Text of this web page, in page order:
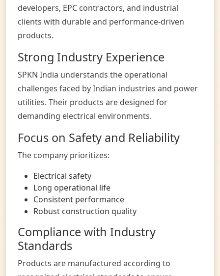
developers, EPC contractors, and industrial
clients with durable and performance-driven
products.
Strong Industry Experience
SPKN India understands the operational
challenges faced by Indian industries and power
utilities. Their products are designed for
demanding electrical environments.
Focus on Safety and Reliability
The company prioritizes:
Electrical safety
Long operational life
Consistent performance
Robust construction quality
Compliance with Industry
Standards
Products are manufactured according to